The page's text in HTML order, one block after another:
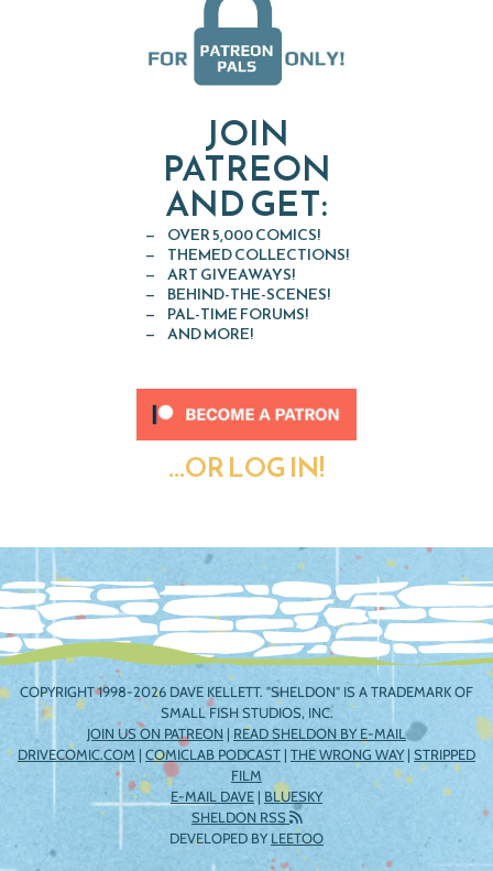
JOIN
PATREON
AND GET:
OVER 5,000 COMICS!
THEMED COLLECTIONS!
ART GIVEAWAYS!
BEHIND-THE-SCENES!
PAL-TIME FORUMS!
AND MORE!
...OR LOG IN!
COPYRIGHT 1998-2026 DAVE KELLETT. "SHELDON" IS A TRADEMARK OF
SMALL FISH STUDIOS, INC.
JOIN US ON PATREON | READ SHELDON BY E-MAIL
DRIVECOMIC.COM | COMICLAB PODCAST | THE WRONG WAY| STRIPPED
FILM
E-MAIL DAVE | BLUESKY
SHELDON RSS
DEVELOPED BYLEETOO